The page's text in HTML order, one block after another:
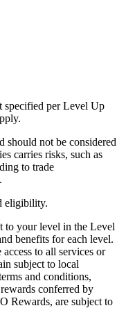
specified per Level Up
should not be considered
carries risks, such as
to trade
eligibility.
to your level in the Level
benefits for each level.
to all services or
subject to local
and conditions,
conferred by
Rewards, are subject to